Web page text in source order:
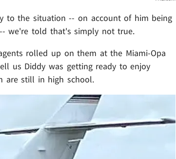
to the situation -- on account of him being
we're told that's simply not true.
rolled up on them at the Miami-Opa
us Diddy was getting ready to enjoy
are still in high school.